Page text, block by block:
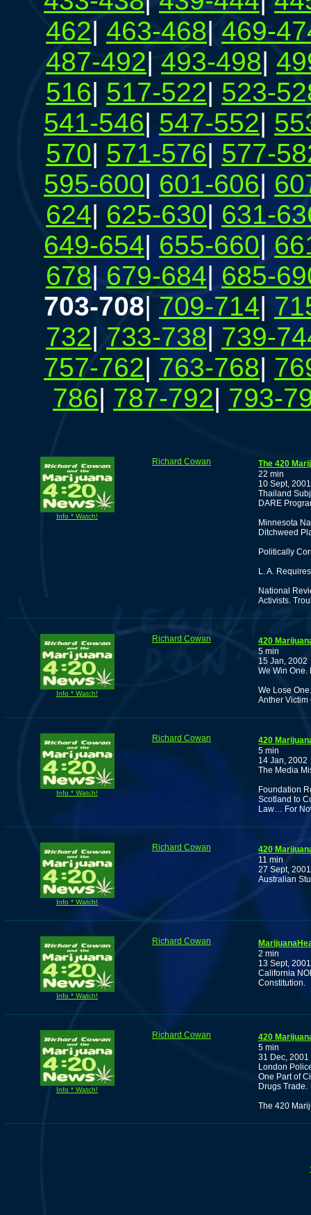
462| 463-468| 469-
487-492| 493-498|
516| 517-522| 523-
541-546| 547-552|
570| 571-576| 577-
595-600| 601-606|
624| 625-630| 631-
649-654| 655-660|
678| 679-684| 685-
703-708| 709-714|
732| 733-738| 739-
757-762| 763-768|
786| 787-792| 793-
Info * Watch!
Richard Cowan
The 420
22 min
10 Sept, 2001
Thailand
DARE
Minnesota
Ditchweed
Politically
L. A.
National
Activists.
Info * Watch!
Richard Cowan
420
5 min
15 Jan, 2002
We Win One.
We Lose
Anther Victim
Info * Watch!
Richard Cowan
420
5 min
14 Jan, 2002
The Media
Foundation
Scotland to
Law… For
Info * Watch!
Richard Cowan
420
11 min
27 Sept, 2001
Australian
Info * Watch!
Richard Cowan
2 min
13 Sept, 2001
California
Constitution.
Info * Watch!
Richard Cowan
420
5 min
31 Dec, 2001
London
One Part of
Drugs Trade.
The 420